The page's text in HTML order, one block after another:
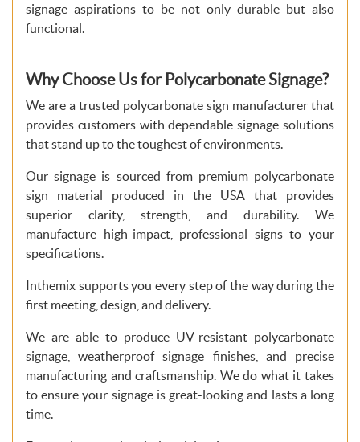
signage aspirations to be not only durable but also
functional.
Why Choose Us for Polycarbonate Signage?
We are a trusted polycarbonate sign manufacturer that
provides customers with dependable signage solutions
that stand up to the toughest of environments.
Our signage is sourced from premium polycarbonate
sign material produced in the USA that provides
superior clarity, strength, and durability. We
manufacture high-impact, professional signs to your
specifications.
Inthemix supports you every step of the way during the
first meeting, design, and delivery.
We are able to produce UV-resistant polycarbonate
signage, weatherproof signage finishes, and precise
manufacturing and craftsmanship. We do what it takes
to ensure your signage is great-looking and lasts a long
time.